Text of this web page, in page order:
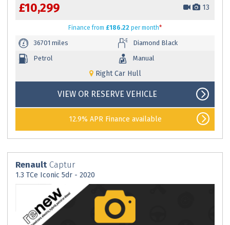
£10,299 13
Financefrom £186.22 per month*
36701 miles
Diamond Black
Petrol
Manual
Right Car Hull
VIEW OR RESERVE VEHICLE
12.9% APR Finance available
RenaultCaptur
1.3 TCe Iconic 5dr - 2020